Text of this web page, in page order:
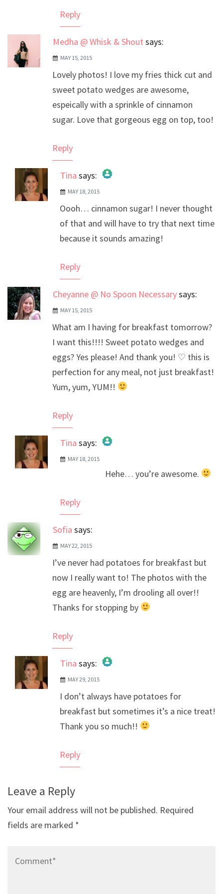
Reply
Medha @ Whisk & Shout says:
MAY 15, 2015
Lovely photos! I love my fries thick cut and
sweet potato wedges are awesome,
espeically with a sprinkle of cinnamon
sugar. Love that gorgeous egg on top, too!
Reply
Tina says:
The Real Person Badge!
Anti-Spam by CleanTalk
MAY 18, 2015
Oooh… cinnamon sugar! I never thought
of that and will have to try that next time
because it sounds amazing!
Reply
Cheyanne @ No Spoon Necessarysays:
MAY 15, 2015
What am I having for breakfast tomorrow?
I want this!!!! Sweet potato wedges and
eggs? Yes please! And thank you! ♡ this is
perfection for any meal, not just breakfast!
Yum, yum, YUM!!
Reply
Tina says:
The Real Person Badge!
Anti-Spam by CleanTalk
MAY 18, 2015
Hehe… you’re awesome.
Reply
Sofia says:
MAY 22, 2015
I’ve never had potatoes for breakfast but
now I really want to! The photos with the
egg are heavenly, I’m drooling all over!!
Thanks for stopping by
Reply
Tina says:
The Real Person Badge!
Anti-Spam by CleanTalk
MAY 29, 2015
I don’t always have potatoes for
breakfast but sometimes it’s a nice treat!
Thank you so much!!
Reply
Leave a Reply
Your email address will not be published. Required
fields are marked *